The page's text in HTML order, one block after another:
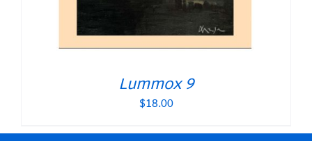
Lummox 9
$18.00